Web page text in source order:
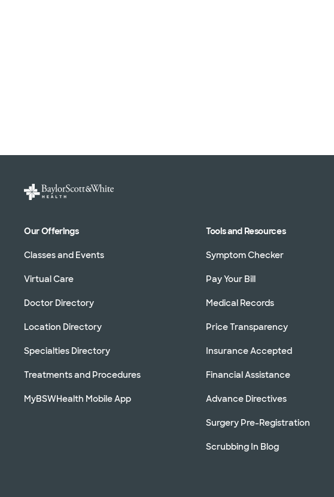
Our Offerings
Classes and Events
Virtual Care
Doctor Directory
Location Directory
Specialties Directory
Treatments and Procedures
MyBSWHealth Mobile App
Tools and Resources
Symptom Checker
Pay Your Bill
Medical Records
Price Transparency
Insurance Accepted
Financial Assistance
Advance Directives
Surgery Pre-Registration
Scrubbing In Blog